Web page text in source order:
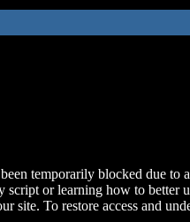
temporarily blocked due to
script or learning how to better
site. To restore access and